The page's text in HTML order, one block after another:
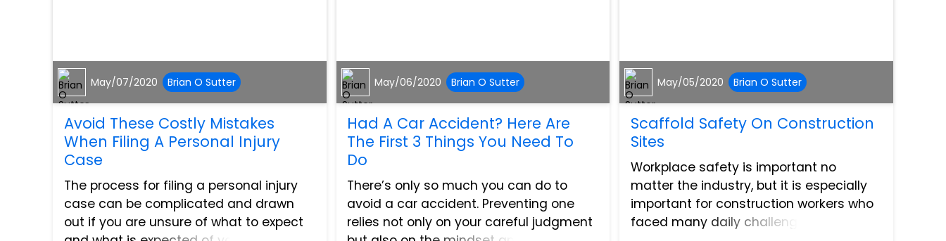
May/07/2020 Brian O Sutter
Avoid These Costly Mistakes
When Filing A Personal Injury
Case
The process for filing a personal injury
case can be complicated and drawn
out if you are unsure of what to expect
May/06/2020 Brian O Sutter
Had A Car Accident? Here Are
The First 3 Things You Need To
Do
There’s only so much you can do to
avoid a car accident. Preventing one
relies not only on your careful judgment
May/05/2020 Brian O Sutter
Scaffold Safety On Construction
Sites
Workplace safety is important no
matter the industry, but it is especially
important for construction workers who
faced many daily challenges on